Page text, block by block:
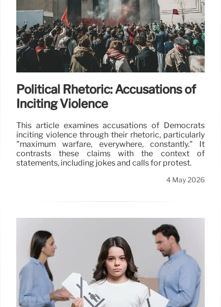
Political Rhetoric: Accusations of
Inciting Violence
This article examines accusations of Democrats
inciting violence through their rhetoric, particularly
"maximum warfare, everywhere, constantly." It
contrasts these claims with the context of
statements, including jokes and calls for protest.
4 May 2026